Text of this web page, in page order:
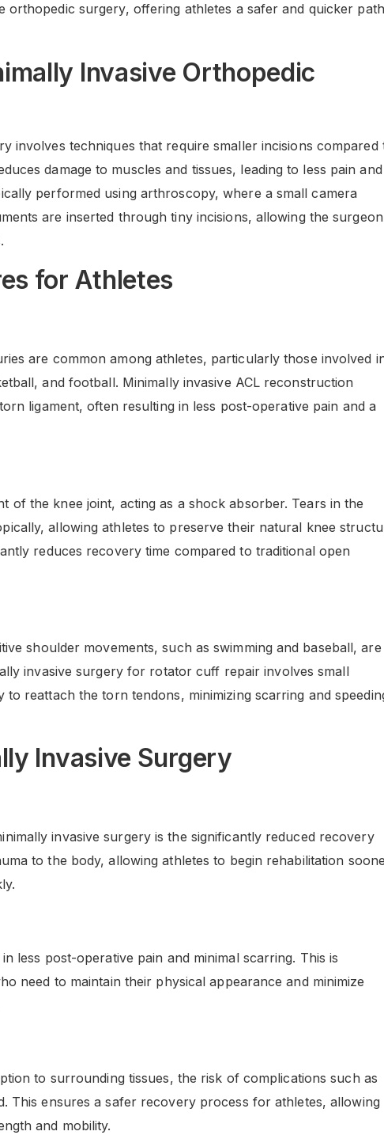
orthopedic surgery, offering athletes a safer and quicker path
Invasive Orthopedic
involves techniques that require smaller incisions compared
damage to muscles and tissues, leading to less pain and
performed using arthroscopy, where a small camera
are inserted through tiny incisions, allowing the surgeon
for Athletes
are common among athletes, particularly those involved
and football. Minimally invasive ACL reconstruction
ligament, often resulting in less post-operative pain and a
of the knee joint, acting as a shock absorber. Tears in the
allowing athletes to preserve their natural knee
reduces recovery time compared to traditional open
shoulder movements, such as swimming and baseball, are
invasive surgery for rotator cuff repair involves small
reattach the torn tendons, minimizing scarring and
Invasive Surgery
invasive surgery is the significantly reduced recovery
to the body, allowing athletes to begin rehabilitation
less post-operative pain and minimal scarring. This is
need to maintain their physical appearance and minimize
to surrounding tissues, the risk of complications such as
This ensures a safer recovery process for athletes, allowing
and mobility.